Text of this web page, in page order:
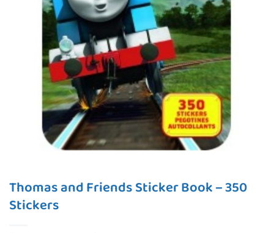
Thomas and Friends Sticker Book – 350
Stickers